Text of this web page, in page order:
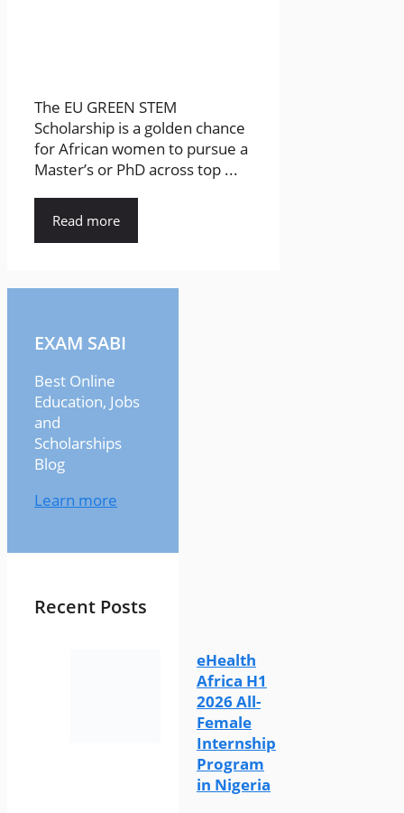
The EU GREEN STEM
Scholarship is a golden chance
for African women to pursue a
Master’s or PhD across top ...
Read more
EXAM SABI
Best Online
Education, Jobs
and
Scholarships
Blog
Learn more
Recent Posts
eHealth
Africa H1
2026 All-
Female
Internship
Program
in Nigeria